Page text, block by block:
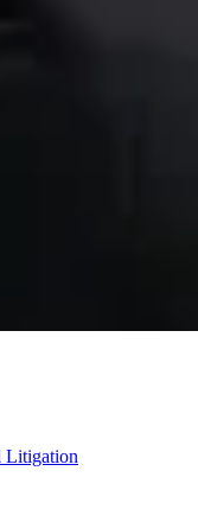
Litigation